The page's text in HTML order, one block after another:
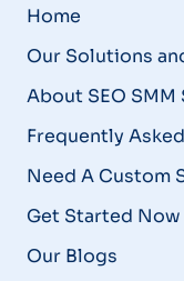
Home
Our Solutions
About SEO
Frequently
Need A Custom
Get Started Now
Our Blogs